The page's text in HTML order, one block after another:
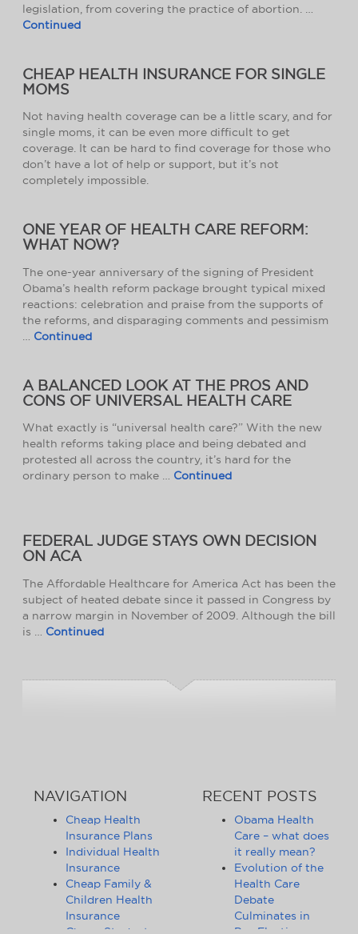
legislation, from covering the practice of abortion. …
Continued
CHEAP HEALTH INSURANCE FOR SINGLE
MOMS
Not having health coverage can be a little scary, and for
single moms, it can be even more difficult to get
coverage. It can be hard to find coverage for those who
don’t have a lot of help or support, but it’s not
completely impossible.
ONE YEAR OF HEALTH CARE REFORM:
WHAT NOW?
The one-year anniversary of the signing of President
Obama’s health reform package brought typical mixed
reactions: celebration and praise from the supports of
the reforms, and disparaging comments and pessimism
Continued
A BALANCED LOOK AT THE PROS AND
CONS OF UNIVERSAL HEALTH CARE
What exactly is “universal health care?” With the new
health reforms taking place and being debated and
protested all across the country, it’s hard for the
ordinary person to make … Continued
FEDERAL JUDGE STAYS OWN DECISION
ON ACA
The Affordable Healthcare for America Act has been the
subject of heated debate since it passed in Congress by
a narrow margin in November of 2009. Although the bill
is … Continued
NAVIGATION
Cheap Health
Insurance Plans
Individual Health
Insurance
Cheap Family &
Children Health
Insurance
Cheap Student
RECENT POSTS
Obama Health
Care – what does
it really mean?
Evolution of the
Health Care
Debate
Culminates in
Pre-Election